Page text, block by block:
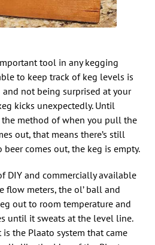
to keep track of keg levels is
not being surprised at your
kicks unexpectedly. Until
the method of when you pull the
out, that means there’s still
beer comes out, the keg is empty.
DIY and commercially available
flow meters, the ol’ ball and
out to room temperature and
until it sweats at the level line.
the Plaato system that came